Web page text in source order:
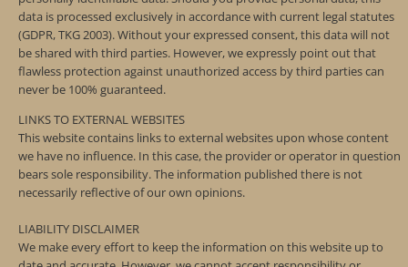
data is processed exclusively in accordance with current legal statutes
(GDPR, TKG 2003). Without your expressed consent, this data will not
be shared with third parties. However, we expressly point out that
flawless protection against unauthorized access by third parties can
never be 100% guaranteed.
LINKS TO EXTERNAL WEBSITES
This website contains links to external websites upon whose content
we have no influence. In this case, the provider or operator in question
bears sole responsibility. The information published there is not
necessarily reflective of our own opinions.
LIABILITY DISCLAIMER
We make every effort to keep the information on this website up to